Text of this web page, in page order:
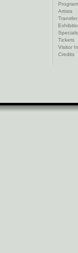
Artists
Transfer
Specials
Tickets
Visitor
Credits